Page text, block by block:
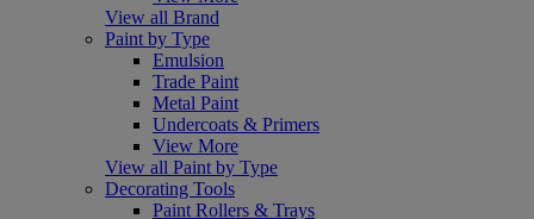
View all Brand
Paint by Type
Emulsion
Trade Paint
Metal Paint
Undercoats & Primers
View More
View all Paint by Type
Decorating Tools
Paint Rollers & Trays